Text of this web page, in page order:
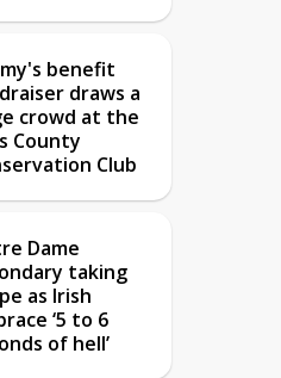
benefit
draws a
crowd at the
County
Club
Dame
taking
as Irish
‘5 to 6
of hell’